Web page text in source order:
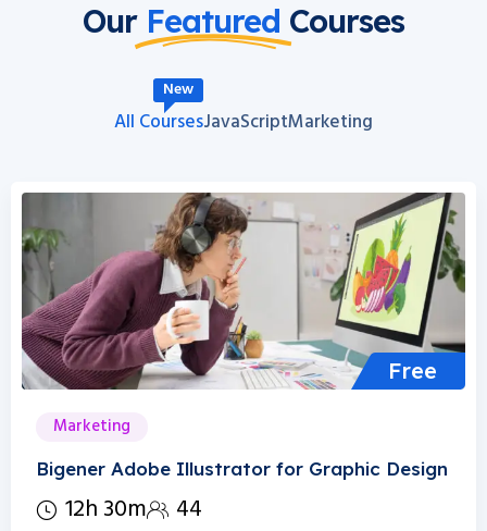
Our Featured Courses
All Courses
New
JavaScriptMarketing
Free
Marketing
Bigener Adobe Illustrator for Graphic Design
12h 30m 44